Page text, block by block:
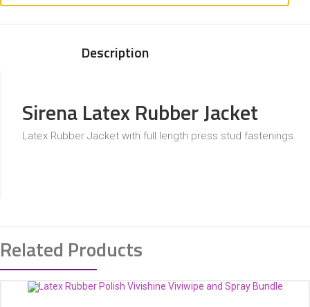
Description
Sirena Latex Rubber Jacket
Latex Rubber Jacket with full length press stud fastenings.
Related Products